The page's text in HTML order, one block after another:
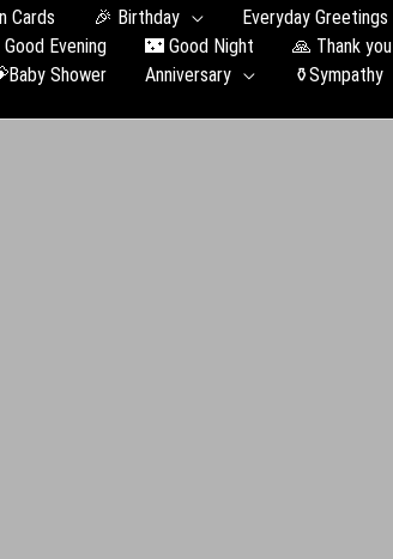
Сards 🎉 Birthday
Everyday Greetings
Evening 🌃 Good Night
🙏 Thank you
Shower Anniversary
⚱️Sympathy